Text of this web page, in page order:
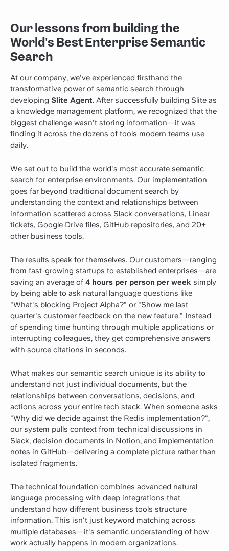
Our lessons from building the
World's Best Enterprise Semantic
Search
At our company, we've experienced firsthand the
transformative power of semantic search through
developing Slite Agent. After successfully building Slite as
a knowledge management platform, we recognized that the
biggest challenge wasn't storing information—it was
finding it across the dozens of tools modern teams use
daily.
We set out to build the world's most accurate semantic
search for enterprise environments. Our implementation
goes far beyond traditional document search by
understanding the context and relationships between
information scattered across Slack conversations, Linear
tickets, Google Drive files, GitHub repositories, and 20+
other business tools.
The results speak for themselves. Our customers—ranging
from fast-growing startups to established enterprises—are
saving an average of 4 hours per person per week simply
by being able to ask natural language questions like
"What's blocking Project Alpha?" or "Show me last
quarter's customer feedback on the new feature." Instead
of spending time hunting through multiple applications or
interrupting colleagues, they get comprehensive answers
with source citations in seconds.
What makes our semantic search unique is its ability to
understand not just individual documents, but the
relationships between conversations, decisions, and
actions across your entire tech stack. When someone asks
"Why did we decide against the Redis implementation?",
our system pulls context from technical discussions in
Slack, decision documents in Notion, and implementation
notes in GitHub—delivering a complete picture rather than
isolated fragments.
The technical foundation combines advanced natural
language processing with deep integrations that
understand how different business tools structure
information. This isn't just keyword matching across
multiple databases—it's semantic understanding of how
work actually happens in modern organizations.